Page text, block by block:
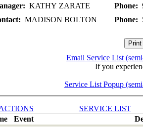
KATHY ZARATE Phone:
MADISON BOLTON Phone:
Email Service List
If you
Service List Popup
SERVICE LIST
Event